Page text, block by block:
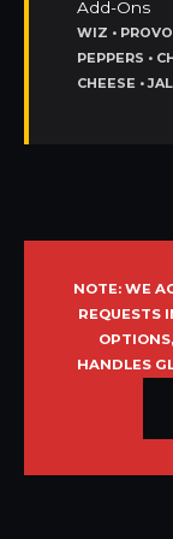
Add-Ons
WIZ •
PEPPERS •
CHEESE •
NOTE: WE
REQUESTS
HANDLES